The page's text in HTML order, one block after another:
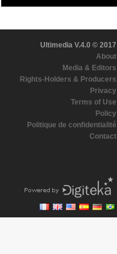
Ultimedia V.4.0 © 2017
About
Media & Editors
Rights-Holders & Producers
Privacy
Terms of Use
Policy
Politique de confidentialité
Contact